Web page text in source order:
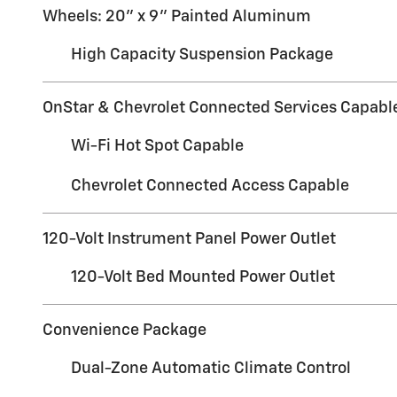
Wheels: 20" x 9" Painted Aluminum
High Capacity Suspension Package
OnStar & Chevrolet Connected Services
Wi-Fi Hot Spot Capable
Chevrolet Connected Access Capable
120-Volt Instrument Panel Power Outlet
120-Volt Bed Mounted Power Outlet
Convenience Package
Dual-Zone Automatic Climate Control